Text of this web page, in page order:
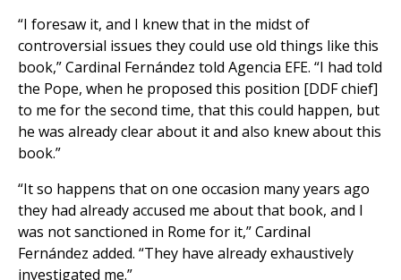
“I foresaw it, and I knew that in the midst of
controversial issues they could use old things like this
book,” Cardinal Fernández told Agencia EFE. “I had told
the Pope, when he proposed this position [DDF chief]
to me for the second time, that this could happen, but
he was already clear about it and also knew about this
book.”
“It so happens that on one occasion many years ago
they had already accused me about that book, and I
was not sanctioned in Rome for it,” Cardinal
Fernández added. “They have already exhaustively
investigated me.”